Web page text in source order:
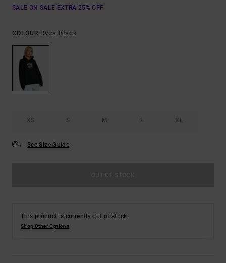
SALE ON SALE EXTRA 25% OFF
COLOUR Rvca Black
XS S M L XL
See Size Guide
This product is currently out of stock.
Shop Other Options